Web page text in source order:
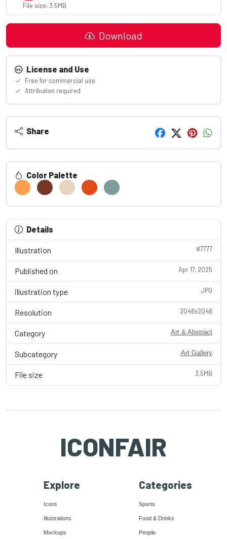
File size: 3.5MB
Download
License and Use
Free for commercial use
Attribution required
Share
Color Palette
Details
Illustration #7777
Published on Apr 17, 2025
illustration type JPG
Resolution 2048x2048
Category Art & Abstract
Subcategory Art Gallery
File size 3.5MB
ICONFAIR
Explore
Icons
Illustrations
Mockups
Categories
Sports
Food & Drinks
People